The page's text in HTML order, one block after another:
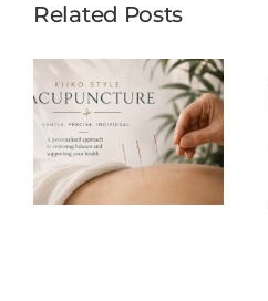
Related Posts